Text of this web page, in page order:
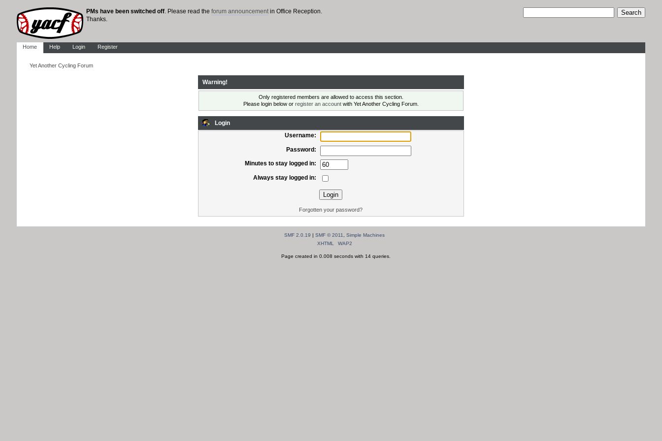
PMs have been switched off. Please read the forum announcementin Office Reception.
Thanks.
Home Help Login Register
Yet Another Cycling Forum
Warning!
Only registered members are allowed to access this section.
Please login below or register an accountwith Yet Another Cycling Forum.
Login
Username:
Password:
Minutes to stay logged in:
Always stay logged in:
Forgotten your password?
SMF 2.0.19 |SMF © 2011 ,Simple Machines
XHTML
WAP2
Page created in 0.008 seconds with 14 queries.